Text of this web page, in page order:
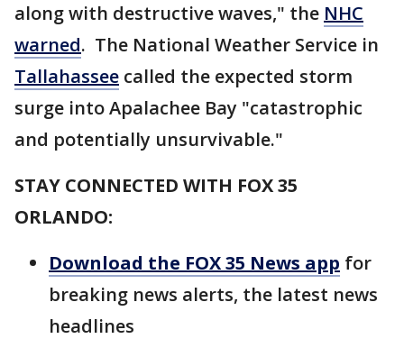
along with destructive waves," the NHC
warned. The National Weather Service in
Tallahassee called the expected storm
surge into Apalachee Bay "catastrophic
and potentially unsurvivable."
STAY CONNECTED WITH FOX 35
ORLANDO:
Download the FOX 35 News app for
breaking news alerts, the latest news
headlines